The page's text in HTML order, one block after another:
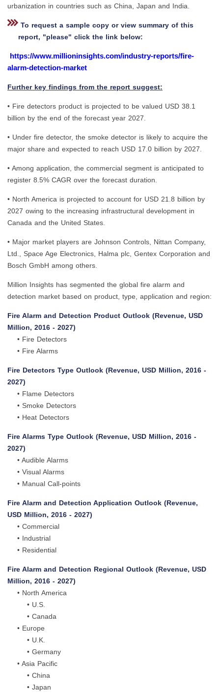
urbanization in countries such as China, Japan and India.
To request a sample copy or view summary of this
report, "please" click the link below:
https://www.millioninsights.com/industry-reports/fire-
alarm-detection-market
Further key findings from the report suggest:
• Fire detectors product is projected to be valued USD 38.1
billion by the end of the forecast year 2027.
• Under fire detector, the smoke detector is likely to acquire the
major share and expected to reach USD 17.0 billion by 2027.
• Among application, the commercial segment is anticipated to
register 8.5% CAGR over the forecast duration.
• North America is projected to account for USD 21.8 billion by
2027 owing to the increasing infrastructural development in
Canada and the United States.
• Major market players are Johnson Controls, Nittan Company,
Ltd., Space Age Electronics, Halma plc, Gentex Corporation and
Bosch GmbH among others.
Million Insights has segmented the global fire alarm and
detection market based on product, type, application and region:
Fire Alarm and Detection Product Outlook (Revenue, USD
Million, 2016 - 2027)
• Fire Detectors
• Fire Alarms
Fire Detectors Type Outlook (Revenue, USD Million, 2016 -
2027)
• Flame Detectors
• Smoke Detectors
• Heat Detectors
Fire Alarms Type Outlook (Revenue, USD Million, 2016 -
2027)
• Audible Alarms
• Visual Alarms
• Manual Call-points
Fire Alarm and Detection Application Outlook (Revenue,
USD Million, 2016 - 2027)
• Commercial
• Industrial
• Residential
Fire Alarm and Detection Regional Outlook (Revenue, USD
Million, 2016 - 2027)
• North America
• U.S.
• Canada
• Europe
• U.K.
• Germany
• Asia Pacific
• China
• Japan